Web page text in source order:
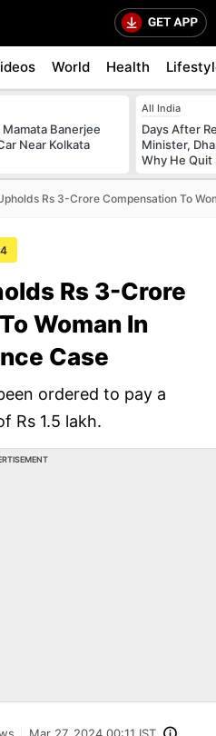
World Health
Banerjee
Near Kolkata
All India
Days After
Minister,
Why He Quit
Rs 3-Crore Compensation To
Rs 3-Crore
Woman In
Case
ordered to pay a
Rs 1.5 lakh.